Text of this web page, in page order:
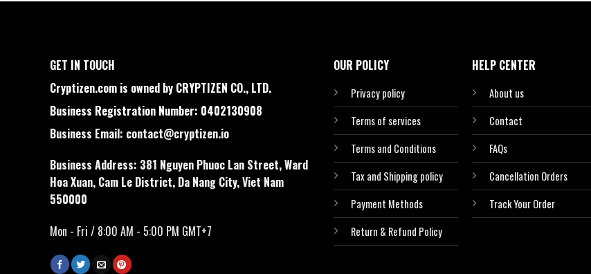
GET IN TOUCH
Cryptizen.com is owned by CRYPTIZEN CO., LTD.
Business Registration Number: 0402130908
Business Email: contact@cryptizen.io
Business Address: 381 Nguyen Phuoc Lan Street, Ward
Hoa Xuan, Cam Le District, Da Nang City, Viet Nam
550000
Mon - Fri / 8:00 AM - 5:00 PM GMT+7
OUR POLICY
Privacy policy
Terms of services
Terms and Conditions
Tax and Shipping policy
Payment Methods
Return & Refund Policy
HELP CENTER
About us
Contact
FAQs
Cancellation Orders
Track Your Order